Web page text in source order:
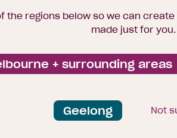
the regions below so we can
made just for you.
+ surrounding areas
Geelong Not